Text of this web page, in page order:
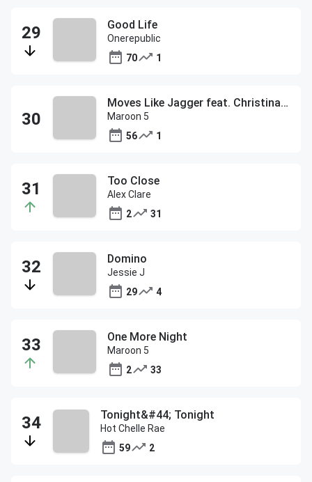
Good Life
Onerepublic
70
1
Moves Like Jagger feat. Christina Aguilera
Maroon 5
56
1
Too Close
Alex Clare
2
31
Domino
Jessie J
29
4
One More Night
Maroon 5
2
33
Tonight&#44; Tonight
Hot Chelle Rae
59
2